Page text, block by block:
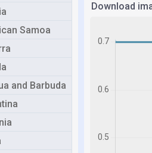
Samoa
and Barbuda
Download